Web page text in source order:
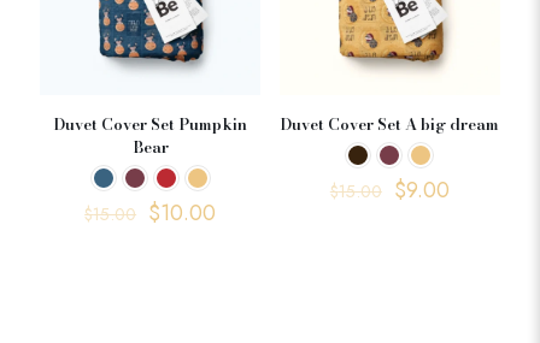
Duvet Cover Set Pumpkin
Bear
$15.00 $10.00
Duvet Cover Set A big dream
$15.00 $9.00